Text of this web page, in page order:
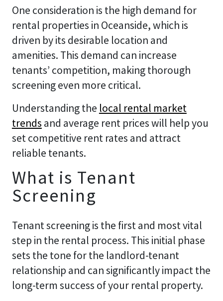
One consideration is the high demand for
rental properties in Oceanside, which is
driven by its desirable location and
amenities. This demand can increase
tenants’ competition, making thorough
screening even more critical.
Understanding the local rental market
trends and average rent prices will help you
set competitive rent rates and attract
reliable tenants.
What is Tenant
Screening
Tenant screening is the first and most vital
step in the rental process. This initial phase
sets the tone for the landlord-tenant
relationship and can significantly impact the
long-term success of your rental property.